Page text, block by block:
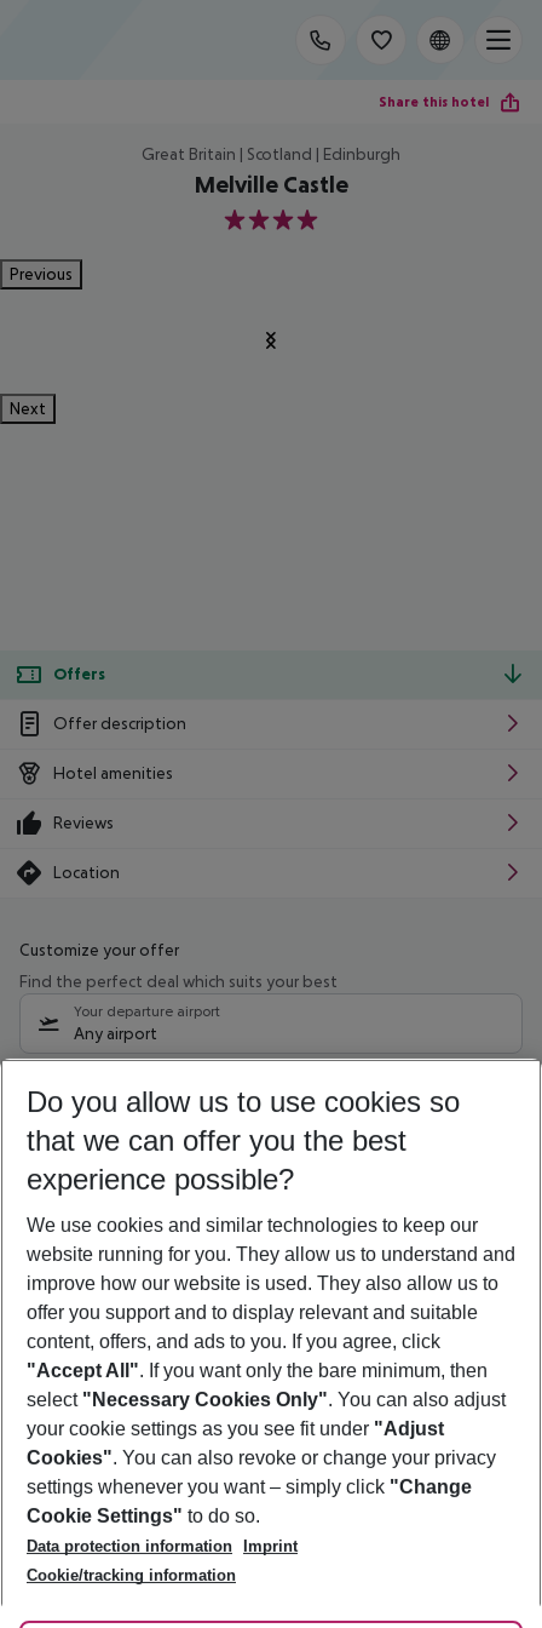
Share this hotel
Great Britain | Scotland | Edinburgh
Melville Castle
4
Previous
Next
Offers
Offer description
Hotel amenities
Reviews
Location
Customize your offer
Find the perfect deal which suits your best
Your departure airport
Any airport
09/08/26 –07/08/27 5-8 nights
Who will travel
2 adults No children
Show more filter
Footer
Footer navigation
About Us
Best Price Guarantee
Change Cookie Settings
Cookie Policy
Facts
Service & Help
Accessible Travel
Check-in
Follow Us
Do you allow us to use cookies so
that we can offer you the best
experience possible?
We use cookies and similar technologies to keep our
website running for you. They allow us to understand and
improve how our website is used. They also allow us to
offer you support and to display relevant and suitable
content, offers, and ads to you. If you agree, click
"Accept All". If you want only the bare minimum, then
select "Necessary Cookies Only". You can also adjust
your cookie settings as you see fit under "Adjust
Cookies". You can also revoke or change your privacy
settings whenever you want – simply click "Change
Cookie Settings" to do so.
Data protection information
Imprint
Cookie/tracking information